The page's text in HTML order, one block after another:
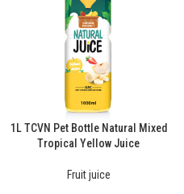
1L TCVN Pet Bottle Natural Mixed
Tropical Yellow Juice
Fruit juice